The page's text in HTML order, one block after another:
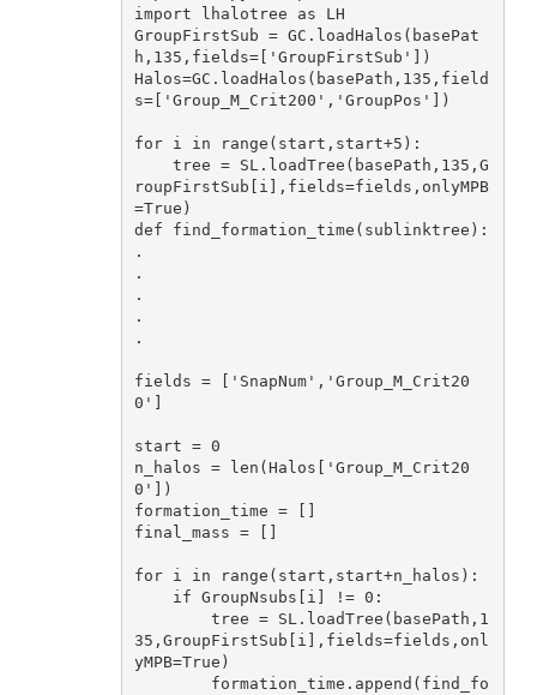
import lhalotree as LH
GroupFirstSub = GC.loadHalos(basePat
h, 135 ,fields=[ 'GroupFirstSub' ])
Halos=GC.loadHalos(basePath, 135 ,field
s=[ 'Group_M_Crit200' , 'GroupPos' ])
for i in range(start,start+5 ):
    tree = SL.loadTree(basePath,
135 ,G
roupFirstSub[i],fields=fields,onlyMPB
=True
def
find_formation_time (sublinktree) :
.
.
.
.
.
fields = [ 'SnapNum' , 'Group_M_Crit20
0' ]
start = 0
n_halos = len(Halos[ 'Group_M_Crit20
0' ])
formation_time = []
final_mass = []
for i in range(start,start+n_halos):
if GroupNsubs[i] != 0 :
        tree = SL.loadTree(basePath,
1
35 ,GroupFirstSub[i],fields=fields,onl
yMPB=True )